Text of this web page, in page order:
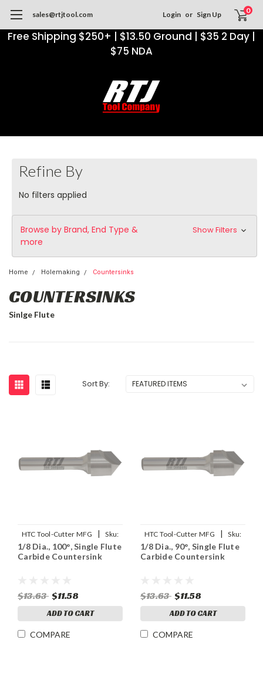
Free Shipping $250+ | $13.50 Ground | $35 2 Day |
$75 NDA
sales@rtjtool.com Login or Sign Up 0
Refine By
No filters applied
Browse by Brand, End Type &
more
Show Filters
Home Holemaking Countersinks
COUNTERSINKS
Sinlge Flute
Sort By:
HTC Tool-Cutter MFG |
Sku:
92999
1/8 Dia., 100°, Single Flute
Carbide Countersink
$13.63 $11.58
ADD TO CART
COMPARE
HTC Tool-Cutter MFG |
Sku:
91899
1/8 Dia., 90°, Single Flute
Carbide Countersink
$13.63 $11.58
ADD TO CART
COMPARE